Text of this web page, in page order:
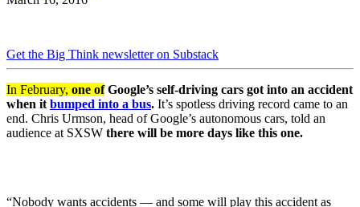
Get the Big Think newsletter on Substack
In February, one ofGoogle’s self-driving cars got into an accident
when itbumped into a bus. It’s spotless driving record came to an
end. Chris Urmson, head of Google’s autonomous cars, told an
audience at SXSW there will be more days like this one.
“Nobody wants accidents — and some will play this accident as